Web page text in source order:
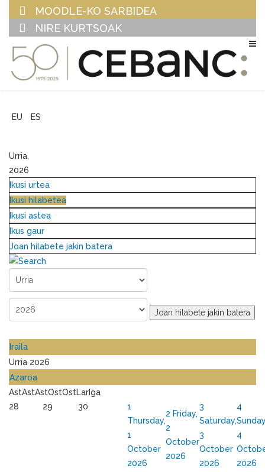
MOODLE-KO SARBIDEA
NIRE KURTSOAK
EU ES
Urria,
2026
Ikusi urtea
Ikusi hilabetea
Ikusi astea
Ikus gaur
Joan hilabete jakin batera
Joan hilabete jakin batera
Iraila
Urria 2026
Azaroa
AstAstAstOstOstLarIga
28
29 30
1
Thursday,
1
October
2026
2 Friday,
2
October
2026
3
Saturday,
3
October
2026
4
4
2026